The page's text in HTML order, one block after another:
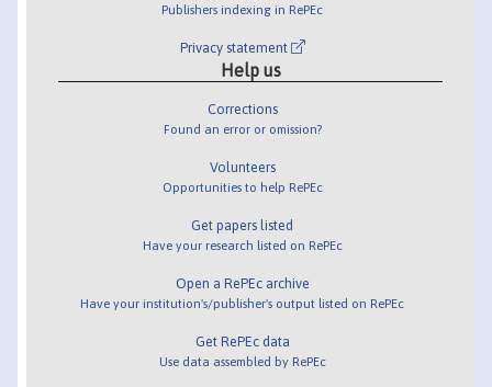
Publishers indexing in RePEc
Privacy statement
Help us
Corrections
Found an error or omission?
Volunteers
Opportunities to help RePEc
Get papers listed
Have your research listed on RePEc
Open a RePEc archive
Have your institution's/publisher's output listed on RePEc
Get RePEc data
Use data assembled by RePEc